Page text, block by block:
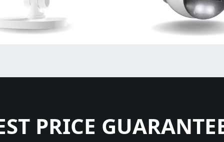
PRICE